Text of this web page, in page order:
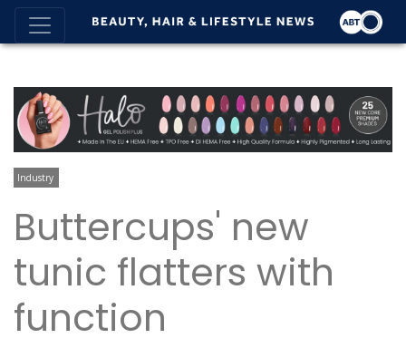
Industry
Buttercups' new
tunic flatters with
function